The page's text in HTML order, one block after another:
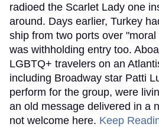
radioed the Scarlet Lady one
around. Days earlier, Turkey
ship from two ports over
was withholding entry too.
LGBTQ+ travelers on an
including Broadway star Patti
perform for the group, were
an old message delivered in a
not welcome here. Keep